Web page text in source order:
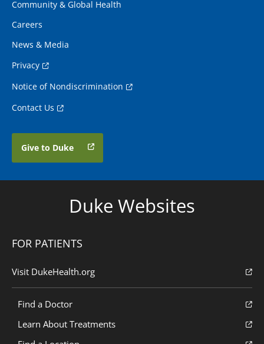
Community & Global Health
Careers
News & Media
Privacy
Notice of Nondiscrimination
Contact Us
Give to Duke
Duke Websites
FOR PATIENTS
Visit DukeHealth.org
Find a Doctor
Learn About Treatments